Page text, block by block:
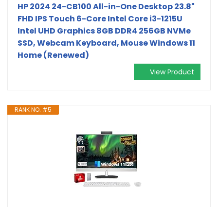
HP 2024 24-CB100 All-in-One Desktop 23.8"
FHD IPS Touch 6-Core Intel Core i3-1215U
Intel UHD Graphics 8GB DDR4 256GB NVMe
SSD, Webcam Keyboard, Mouse Windows 11
Home (Renewed)
View Product
RANK NO. #5